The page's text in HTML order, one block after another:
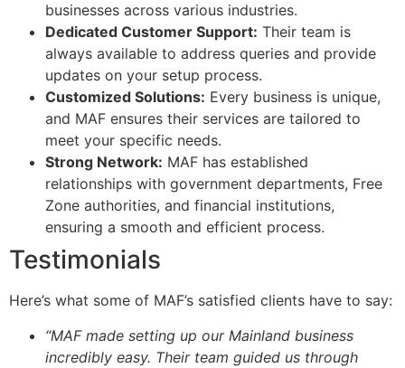
businesses across various industries.
Dedicated Customer Support: Their team is
always available to address queries and provide
updates on your setup process.
Customized Solutions: Every business is unique,
and MAF ensures their services are tailored to
meet your specific needs.
Strong Network: MAF has established
relationships with government departments, Free
Zone authorities, and financial institutions,
ensuring a smooth and efficient process.
Testimonials
Here’s what some of MAF’s satisfied clients have to say:
“MAF made setting up our Mainland business
incredibly easy. Their team guided us through